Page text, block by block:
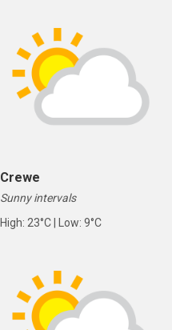
Crewe
Sunny intervals
High: 23°C | Low: 9°C